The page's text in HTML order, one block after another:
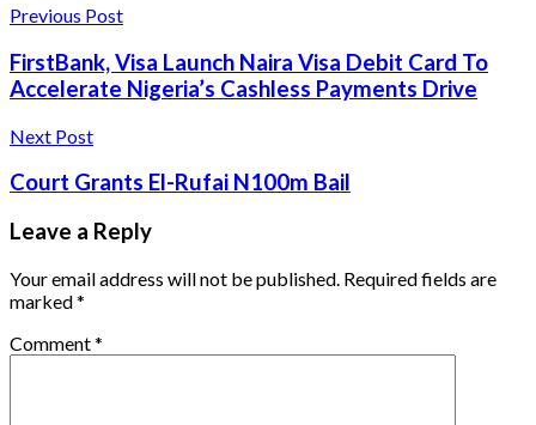
Previous Post
FirstBank, Visa Launch Naira Visa Debit Card To
Accelerate Nigeria’s Cashless Payments Drive
Next Post
Court Grants El-Rufai N100m Bail
Leave a Reply
Your email address will not be published. Required fields are
marked*
Comment*